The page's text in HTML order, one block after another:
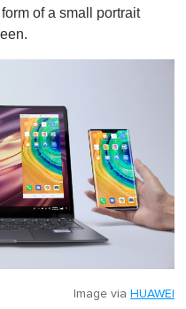
of a small portrait
Image via HUAWEI